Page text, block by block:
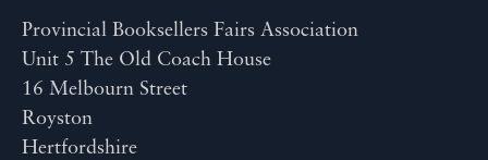
Provincial Booksellers Fairs Association
Unit 5 The Old Coach House
16 Melbourn Street
Royston
Hertfordshire